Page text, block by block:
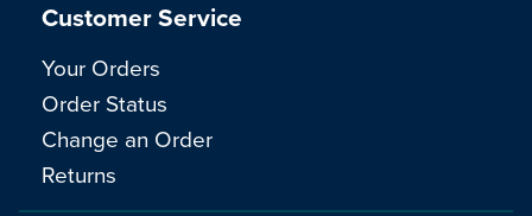
Customer Service
Your Orders
Order Status
Change an Order
Returns